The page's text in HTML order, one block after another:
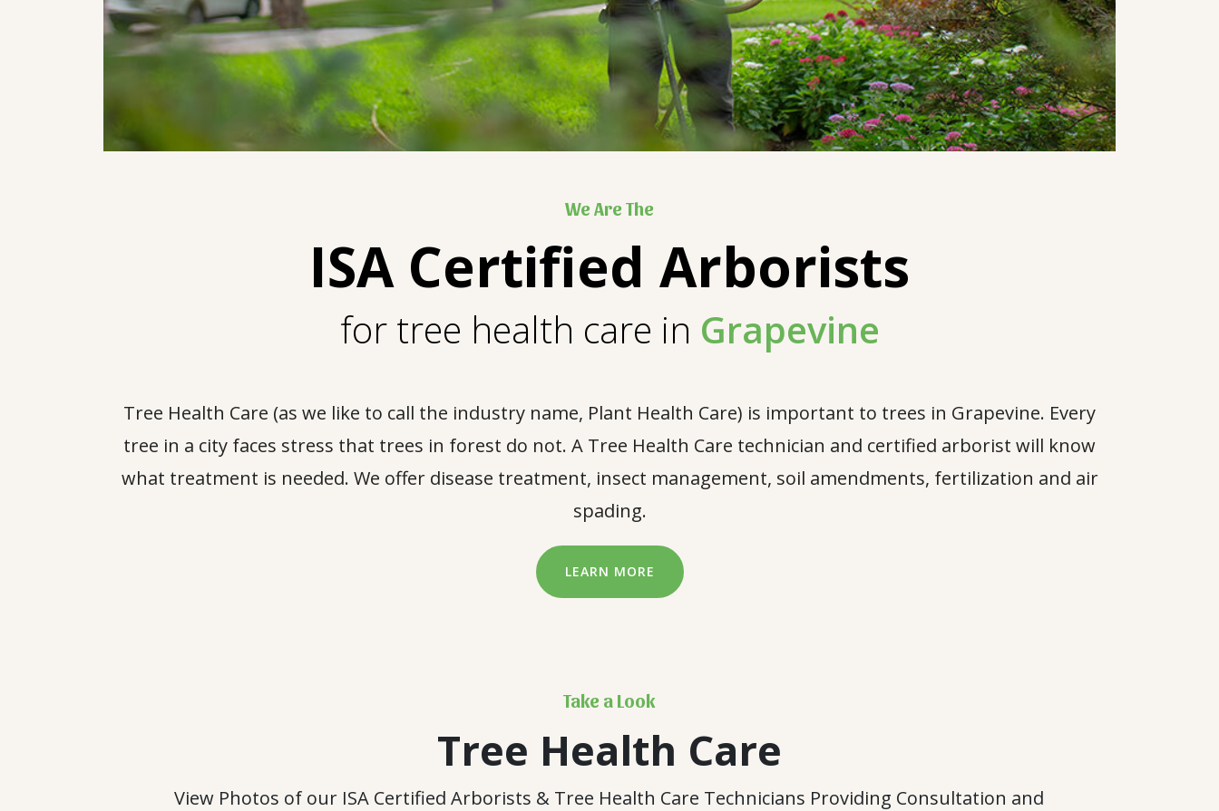
We Are The
ISA Certified Arborists
for tree health care in Grapevine
Tree Health Care (as we like to call the industry name, Plant Health Care) is important to trees in Grapevine. Every
tree in a city faces stress that trees in forest do not. A Tree Health Care technician and certified arborist will know
what treatment is needed. We offer disease treatment, insect management, soil amendments, fertilization and air
spading.
LEARN MORE
Take a Look
Tree Health Care
View Photos of our ISA Certified Arborists & Tree Health Care Technicians Providing Consultation and